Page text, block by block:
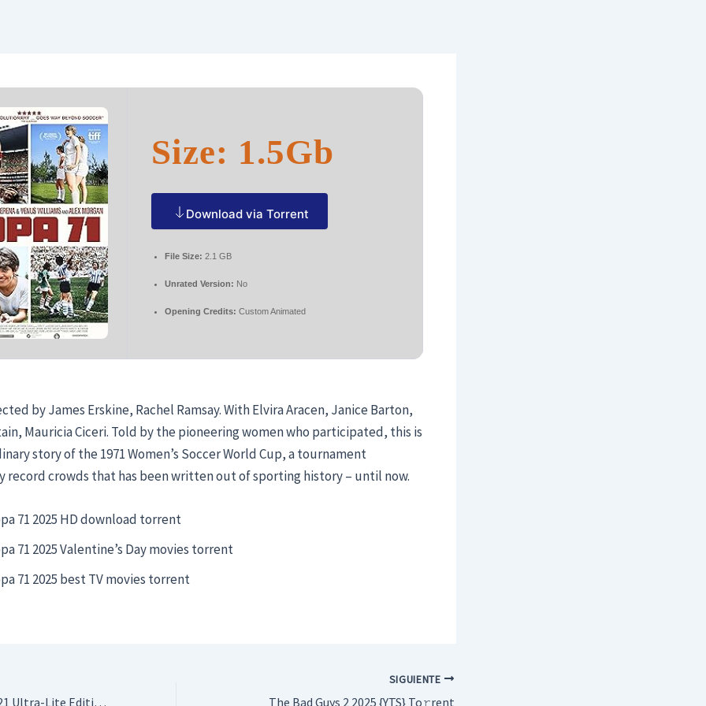
Size: 1.5Gb
Download via Torrent
File Size: 2.1 GB
Unrated Version: No
Opening Credits: Custom Animated
by James Erskine, Rachel Ramsay. With Elvira Aracen, Janice Barton,
Mauricia Ciceri. Told by the pioneering women who participated, this is
story of the 1971 Women’s Soccer World Cup, a tournament
record crowds that has been written out of sporting history – until now.
71 2025 HD download torrent
71 2025 Valentine’s Day movies torrent
71 2025 best TV movies torrent
Microsoft Office 2021 Ultra-Lite Edition To𝚛rent Dow𝚗l𝚘ad
SIGUIENTE
The Bad Guys 2 2025 {YTS} To𝚛rent